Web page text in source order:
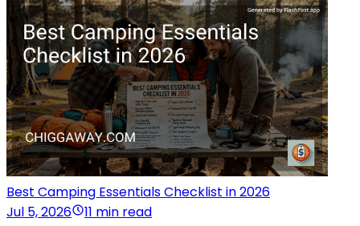
Best Camping Essentials Checklist in 2026
Jul 5, 2026
11 min read